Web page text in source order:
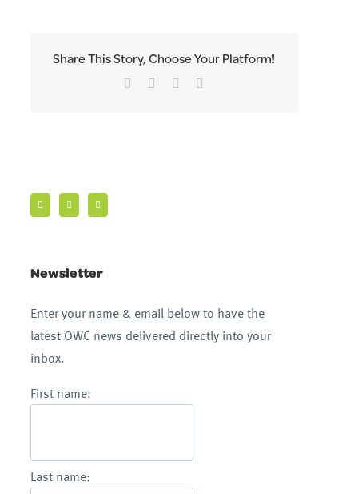
Share This Story, Choose Your Platform!
Facebook
TwitterLinkedIn
Newsletter
Enter your name & email below to have the
latest OWC news delivered directly into your
inbox.
First name:
Last name: